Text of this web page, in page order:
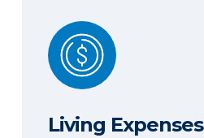
Living Expenses
Living Expenses